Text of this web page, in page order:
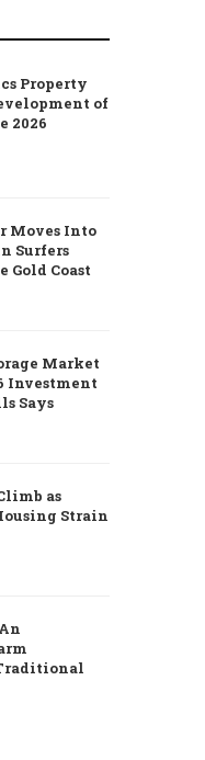
Property
of
2026
Moves Into
Surfers
Gold Coast
Market
Investment
Says
as
Strain